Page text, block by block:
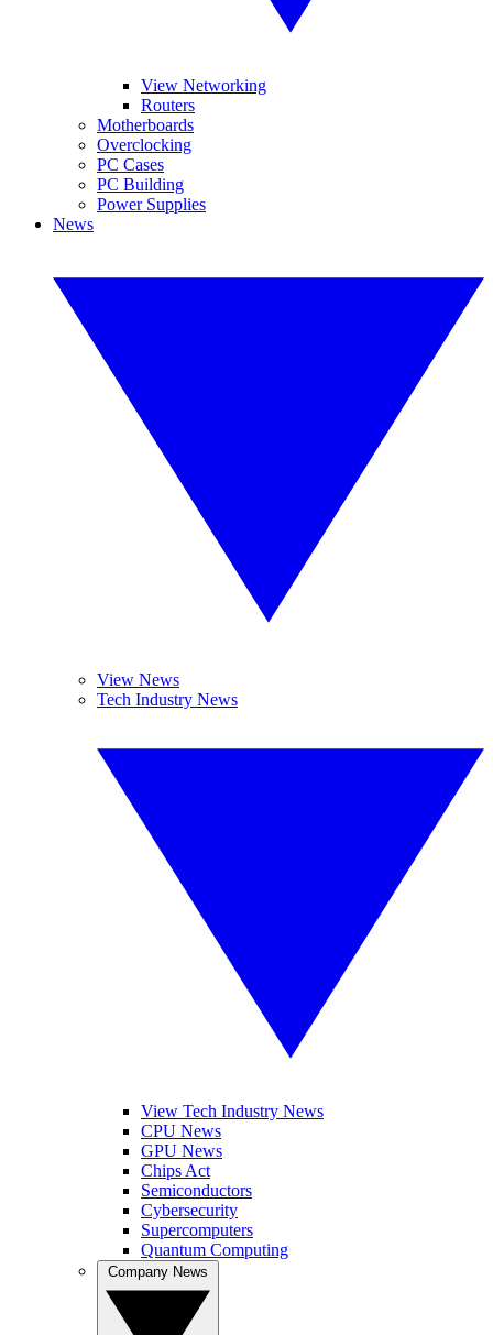
View Networking
Routers
Motherboards
Overclocking
PC Cases
PC Building
Power Supplies
News
View News
Tech Industry News
View Tech Industry News
CPU News
GPU News
Chips Act
Semiconductors
Cybersecurity
Supercomputers
Quantum Computing